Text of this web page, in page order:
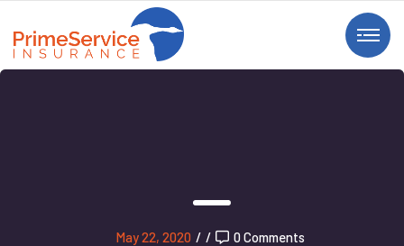
May 22, 2020 / / 0 Comments